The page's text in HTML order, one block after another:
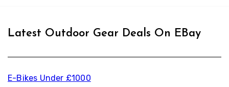
Latest Outdoor Gear Deals On EBay
E-Bikes Under £1000